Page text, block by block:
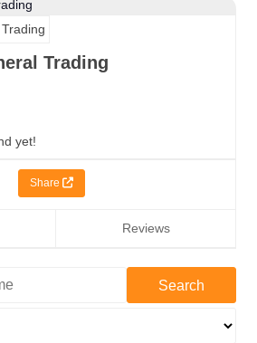
Trading
yet!
Share
Reviews